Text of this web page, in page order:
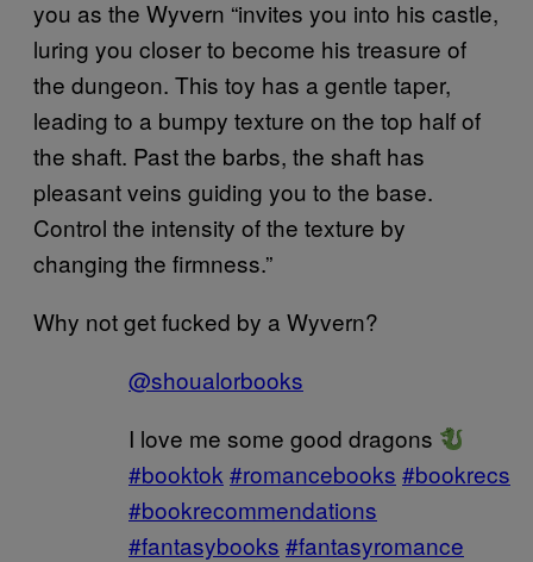
you as the Wyvern “invites you into his castle,
luring you closer to become his treasure of
the dungeon. This toy has a gentle taper,
leading to a bumpy texture on the top half of
the shaft. Past the barbs, the shaft has
pleasant veins guiding you to the base.
Control the intensity of the texture by
changing the firmness.”
Why not get fucked by a Wyvern?
@shoualorbooks
I love me some good dragons
#booktok #romancebooks #bookrecs
#bookrecommendations
#fantasybooks #fantasyromance